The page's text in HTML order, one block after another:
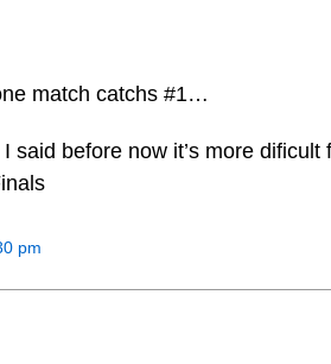
match catchs #1…
said before now it’s more dificult
pm